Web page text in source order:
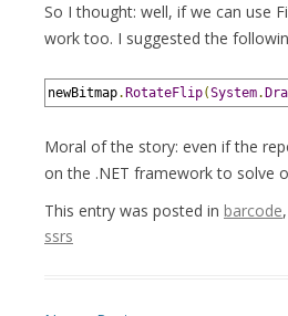
So I thought: well, if we can use
work too. I suggested the
newBitmap. RotateFlip(System.
Moral of the story: even if the
on the .NET framework to solve
This entry was posted in barcode,
ssrs